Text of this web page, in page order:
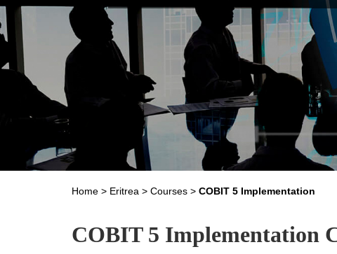
Home > Eritrea > Courses > COBIT 5 Implementation
COBIT 5 Implementation